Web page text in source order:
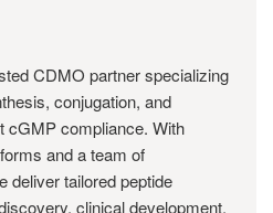
CDMO partner specializing
conjugation, and
cGMP compliance. With
and a team of
deliver tailored peptide
clinical development,